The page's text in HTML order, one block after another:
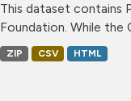
This dataset contains
Foundation. While the
ZIP CSV HTML